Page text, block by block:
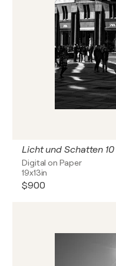
Licht und Schatten 10
Digital on Paper
19x13in
$900